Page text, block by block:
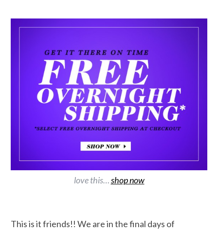
love this…shop now
This is it friends!! We are in the final days of